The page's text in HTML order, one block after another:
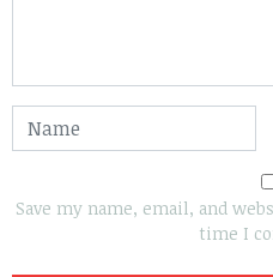
Save my name, email, and
time I